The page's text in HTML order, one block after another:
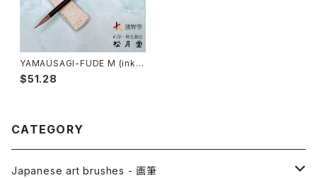
YAMAUSAGI-FUDE M (ink p
ainting) / 山兎筆 中
$51.28
CATEGORY
Japanese art brushes - 画筆